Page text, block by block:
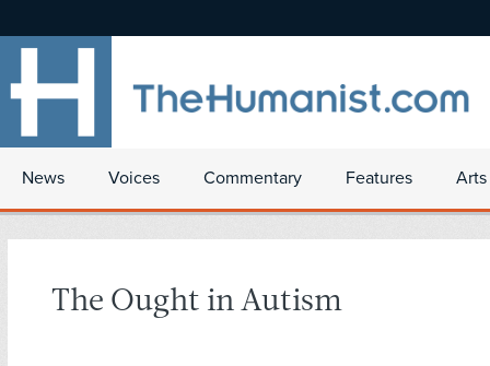
News Voices Commentary Features
The Ought in Autism